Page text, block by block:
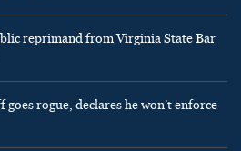
reprimand from Virginia State Bar
rogue, declares he won’t enforce